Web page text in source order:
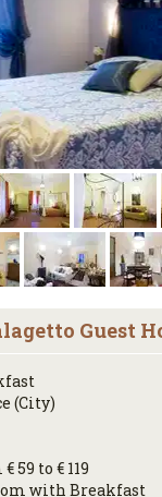
Guest
(City)
59 to € 119
with Breakfast